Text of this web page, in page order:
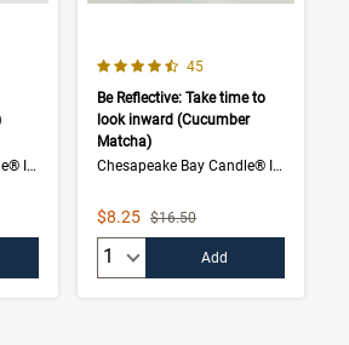
Rating
Customer reviews
Chesapeake Bay Candle® Intentions Collection
Price
4.3 out of 5 Customer Rating
Number of Customer
45
Be Reflective: Take time to
look inward (Cucumber
Matcha)
Chesapeake Bay Candle® Intentions Collection
Sale Price
$8.25 Strikethrough List Price
$16.50
Add